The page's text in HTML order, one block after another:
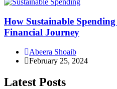
How Sustainable
Financial Journey
Abeera Shoaib
February 25, 2024
Latest Posts